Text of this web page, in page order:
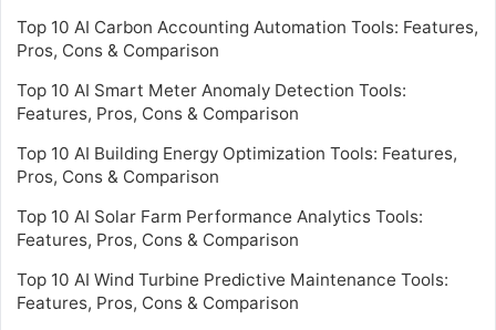
Top 10 AI Carbon Accounting Automation Tools: Features,
Pros, Cons & Comparison
Top 10 AI Smart Meter Anomaly Detection Tools:
Features, Pros, Cons & Comparison
Top 10 AI Building Energy Optimization Tools: Features,
Pros, Cons & Comparison
Top 10 AI Solar Farm Performance Analytics Tools:
Features, Pros, Cons & Comparison
Top 10 AI Wind Turbine Predictive Maintenance Tools:
Features, Pros, Cons & Comparison